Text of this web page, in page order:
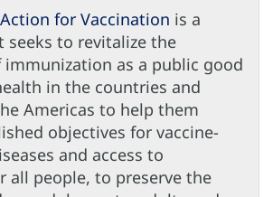
for Vaccination is a
seeks to revitalize the
as a public good
in the countries and
Americas to help them
objectives for vaccine-
and access to
all people, to preserve the